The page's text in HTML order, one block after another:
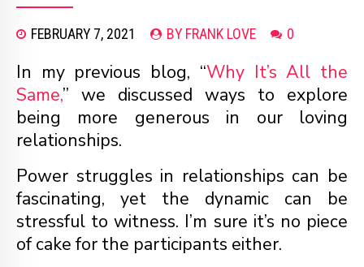
FEBRUARY 7, 2021 BY FRANK LOVE 0
In my previous blog, “Why It’s All the
Same,” we discussed ways to explore
being more generous in our loving
relationships.
Power struggles in relationships can be
fascinating, yet the dynamic can be
stressful to witness. I’m sure it’s no piece
of cake for the participants either.